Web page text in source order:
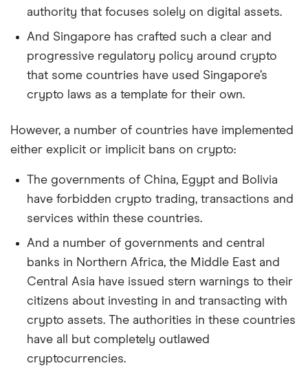
authority that focuses solely on digital assets.
And Singapore has crafted such a clear and
progressive regulatory policy around crypto
that some countries have used Singapore’s
crypto laws as a template for their own.
However, a number of countries have implemented
either explicit or implicit bans on crypto:
The governments of China, Egypt and Bolivia
have forbidden crypto trading, transactions and
services within these countries.
And a number of governments and central
banks in Northern Africa, the Middle East and
Central Asia have issued stern warnings to their
citizens about investing in and transacting with
crypto assets. The authorities in these countries
have all but completely outlawed
cryptocurrencies.